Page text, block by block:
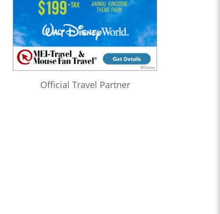
Official Travel Partner